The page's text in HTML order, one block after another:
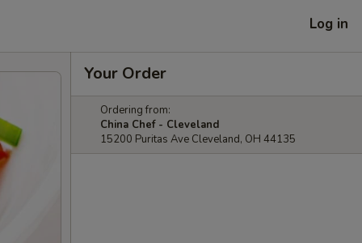
Log in
Your Order
Ordering from:
China Chef - Cleveland
15200 Puritas Ave Cleveland, OH 44135